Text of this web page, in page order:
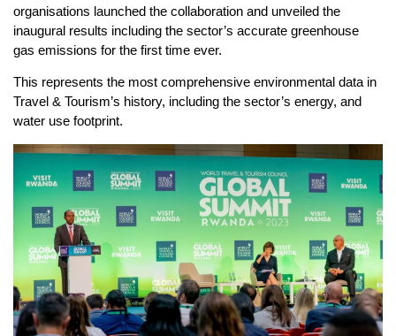
organisations launched the collaboration and unveiled the
inaugural results including the sector’s accurate greenhouse
gas emissions for the first time ever.
This represents the most comprehensive environmental data in
Travel & Tourism’s history, including the sector’s energy, and
water use footprint.